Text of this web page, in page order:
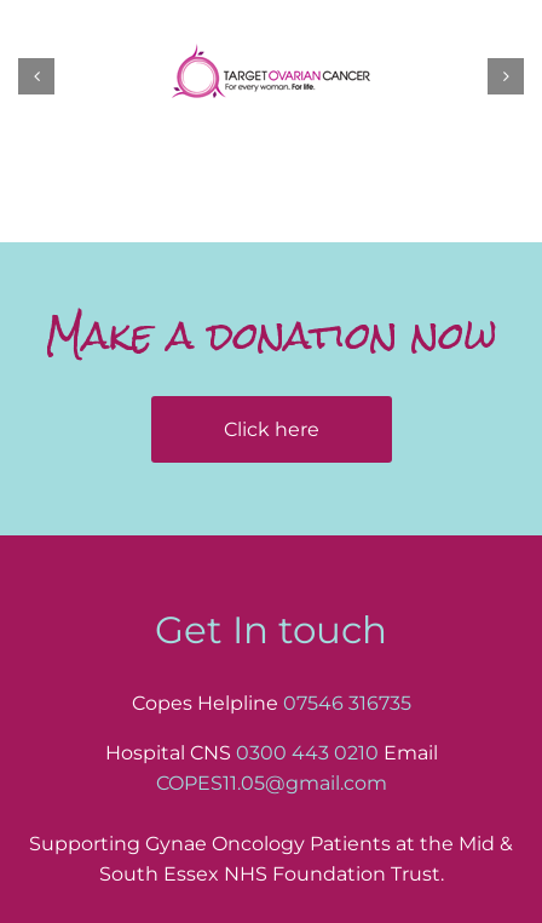
Make a donation now
Click here
Get In touch
Copes Helpline 07546 316735
Hospital CNS 0300 443 0210 Email
COPES11.05@gmail.com
Supporting Gynae Oncology Patients at the Mid &
South Essex NHS Foundation Trust.